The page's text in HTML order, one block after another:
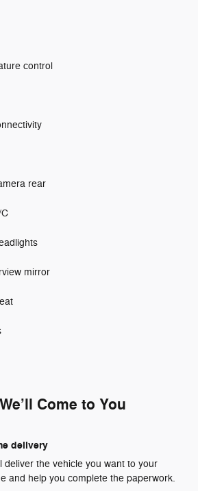
control
rear
mirror
Come to You
delivery
deliver the vehicle you want to your
and help you complete the paperwork.